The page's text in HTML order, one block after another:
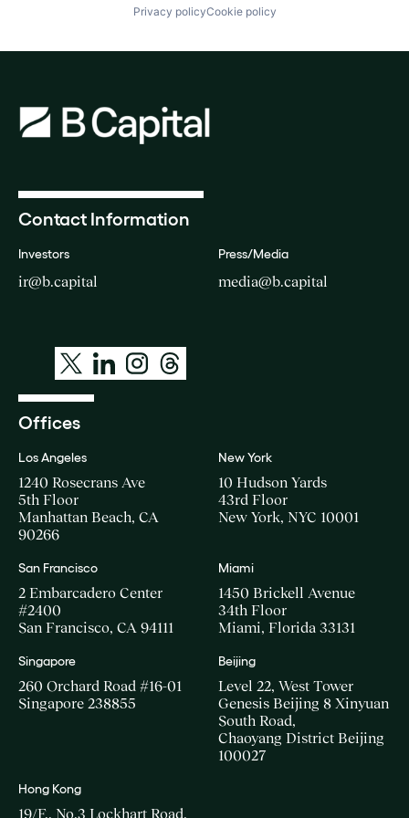
Privacy policyCookie policy
Contact Information
Investors
ir@b.capital
Press/Media
media@b.capital
Offices
Los Angeles
1240 Rosecrans Ave
5th Floor
Manhattan Beach, CA
90266
New York
10 Hudson Yards
43rd Floor
New York, NYC 10001
San Francisco
2 Embarcadero Center
#2400
San Francisco, CA 94111
Miami
1450 Brickell Avenue
34th Floor
Miami, Florida 33131
Singapore
260 Orchard Road #16-01
Singapore 238855
Beijing
Level 22, West Tower
Genesis Beijing 8 Xinyuan
South Road,
Chaoyang District Beijing
100027
Hong Kong
19/F., No.3 Lockhart Road,